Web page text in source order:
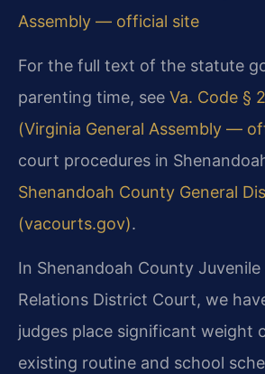
Assembly — official site
For the full text of the statute
parenting time, see Va. Code §
(Virginia General Assembly —
court procedures in
Shenandoah County General
(vacourts.gov).
In Shenandoah County
Relations District Court, we
judges place significant weight
existing routine and school